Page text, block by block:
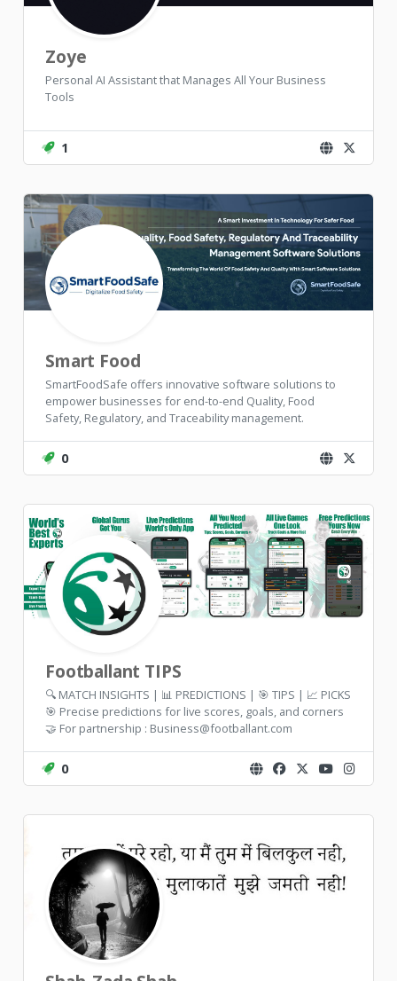
Zoye
Personal AI Assistant that Manages All Your Business
Tools
1
Smart Food
SmartFoodSafe offers innovative software solutions to
empower businesses for end-to-end Quality, Food
Safety, Regulatory, and Traceability management.
0
Footballant TIPS
🔍 MATCH INSIGHTS | 📊 PREDICTIONS | 🎯 TIPS | 📈 PICKS
🎯 Precise predictions for live scores, goals, and corners
🤝 For partnership : Business@footballant.com
0